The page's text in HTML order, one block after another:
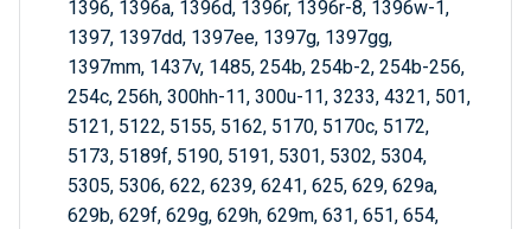
1396, 1396a, 1396d, 1396r, 1396r-8, 1396w-1,
1397, 1397dd, 1397ee, 1397g, 1397gg,
1397mm, 1437v, 1485, 254b, 254b-2, 254b-256,
254c, 256h, 300hh-11, 300u-11, 3233, 4321, 501,
5121, 5122, 5155, 5162, 5170, 5170c, 5172,
5173, 5189f, 5190, 5191, 5301, 5302, 5304,
5305, 5306, 622, 6239, 6241, 625, 629, 629a,
629b, 629f, 629g, 629h, 629m, 631, 651, 654,